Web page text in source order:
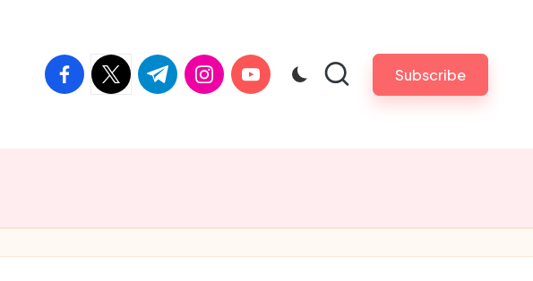
facebook.com
twitter.com
t.me instagram.com
youtube.com Subscribe